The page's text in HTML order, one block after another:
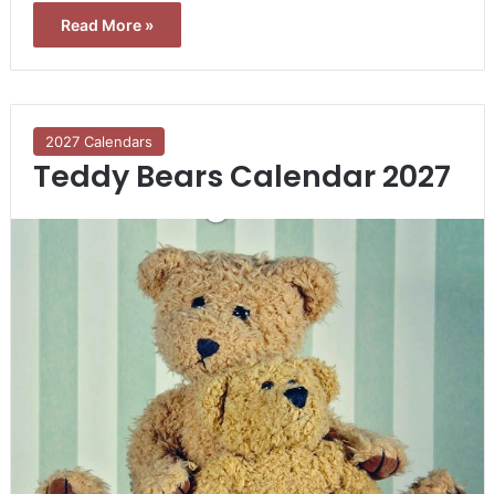
Read More »
2027 Calendars
Teddy Bears Calendar 2027